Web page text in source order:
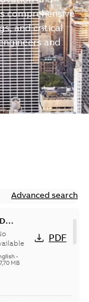
comprehensive
and critical
and
Advanced search
-
MB
PDF